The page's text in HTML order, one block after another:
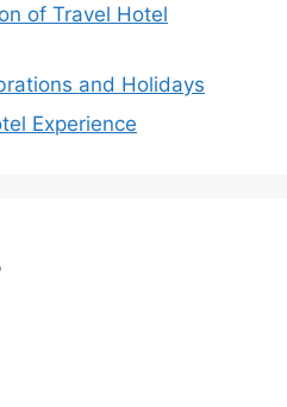
of Travel Hotel
and Holidays
Experience